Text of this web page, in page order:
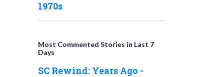
1970s
Most Commented Stories in Last 7
Days
SC Rewind: Years Ago -